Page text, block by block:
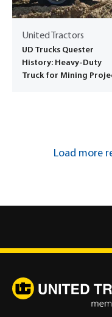
United Tractors
UD Trucks Quester
History: Heavy-Duty
Truck for Mining
Load more